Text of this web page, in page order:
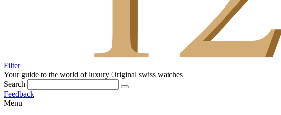
Filter
Your guide to the world of luxury Original swiss watches
Search
Feedback
Menu